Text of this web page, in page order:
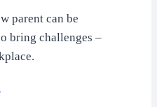
parent can be
bring challenges –